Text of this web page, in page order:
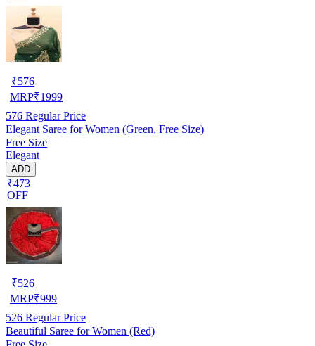
₹576
MRP₹1999
576 Regular Price
Elegant Saree for Women (Green, Free Size)
Free Size
Elegant
ADD
₹473
OFF
₹526
MRP₹999
526 Regular Price
Beautiful Saree for Women (Red)